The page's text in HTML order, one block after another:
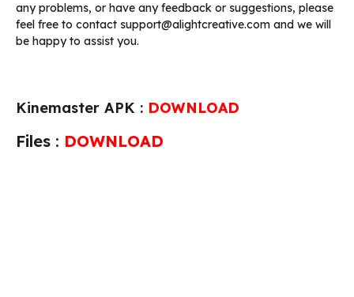
any problems, or have any feedback or suggestions, please
feel free to contact support@alightcreative.com and we will
be happy to assist you.
Kinemaster APK : DOWNLOAD
Files : DOWNLOAD